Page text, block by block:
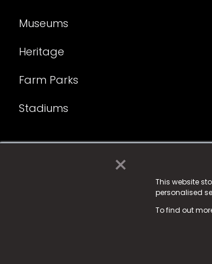
×
This website
personalised
To find out
Museums
Heritage
Farm Parks
Stadiums
© 2025 Fame Media Tech Limited. n-
Fame Media Tech (trading as n-
15 Parsons Court, Welbury Way, Aycliffe